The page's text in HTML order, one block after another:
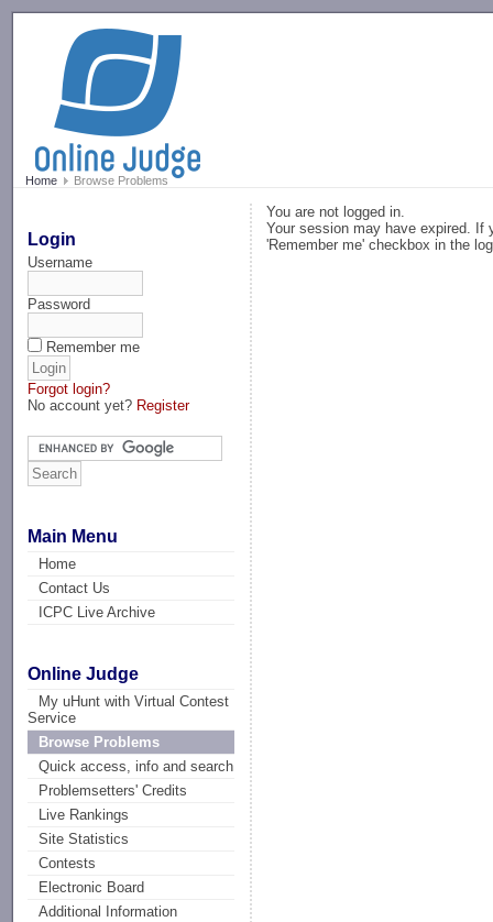
Home Browse Problems
Login
Username
Password
Remember me
Forgot login?
No account yet? Register
Main Menu
Home
Contact Us
ICPC Live Archive
Online Judge
My uHunt with Virtual Contest
Service
Browse Problems
Quick access, info and search
Problemsetters' Credits
Live Rankings
Site Statistics
Contests
Electronic Board
Additional Information
You are not logged in.
Your session may have expired. If
'Remember me' checkbox in the